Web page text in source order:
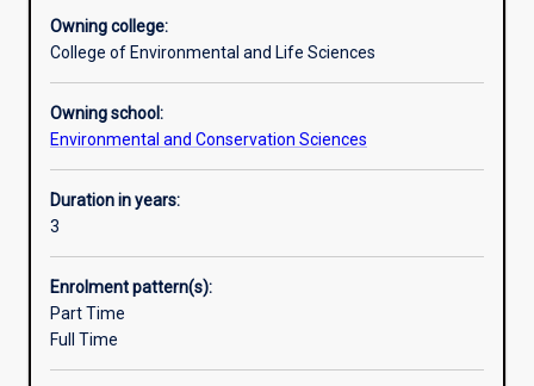
industry
community
with
double
majors
and
major/minor
available
in
different
Owning college:
College of Environmental and Life Sciences
Owning school:
Environmental and Conservation Sciences
Duration in years:
3
Enrolment pattern(s):
Part Time
Full Time